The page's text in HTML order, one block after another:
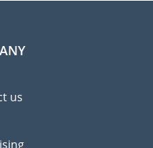
is essential to any
and a large network
us